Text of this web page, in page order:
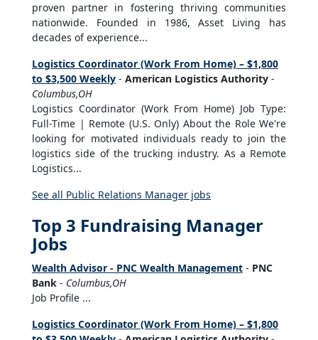
proven partner in fostering thriving communities
nationwide. Founded in 1986, Asset Living has
decades of experience...
Logistics Coordinator (Work From Home) – $1,800
to $3,500 Weekly - American Logistics Authority -
Columbus,OH
Logistics Coordinator (Work From Home) Job Type:
Full-Time | Remote (U.S. Only) About the Role We're
looking for motivated individuals ready to join the
logistics side of the trucking industry. As a Remote
Logistics...
See all Public Relations Manager jobs
Top 3 Fundraising Manager
Jobs
Wealth Advisor - PNC Wealth Management - PNC
Bank - Columbus,OH
Job Profile ...
Logistics Coordinator (Work From Home) – $1,800